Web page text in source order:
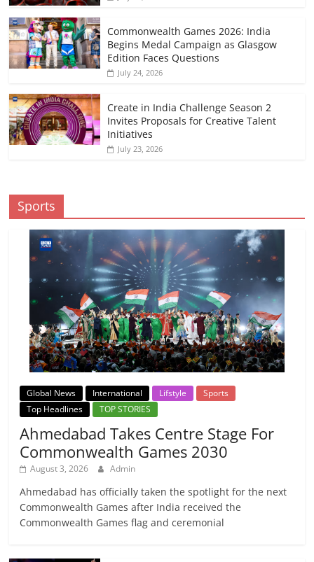
Commonwealth Games 2026: India
Begins Medal Campaign as Glasgow
Edition Faces Questions
July 24, 2026
Create in India Challenge Season 2
Invites Proposals for Creative Talent
Initiatives
July 23, 2026
Sports
Global News International Lifstyle
Sports
Top Headlines
TOP STORIES
Ahmedabad Takes Centre Stage For
Commonwealth Games 2030
August 3, 2026 Admin
Ahmedabad has officially taken the spotlight for the next
Commonwealth Games after India received the
Commonwealth Games flag and ceremonial